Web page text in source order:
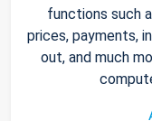
functions such
prices, payments,
out, and much